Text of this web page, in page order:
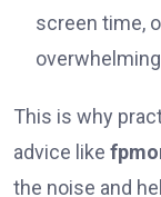
screen time,
This is why
advice like
the noise and